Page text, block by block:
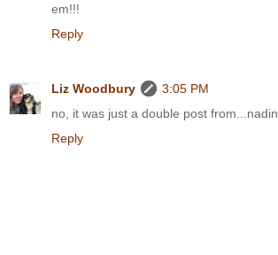
em!!!
Reply
Liz Woodbury
3:05 PM
no, it was just a double post
Reply